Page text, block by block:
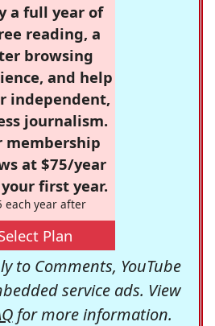
a full year of
reading, a
browsing
and help
independent,
journalism.
membership
at $75/year
first year.
each year after
Plan
to Comments, YouTube
service ads. View
for more information.